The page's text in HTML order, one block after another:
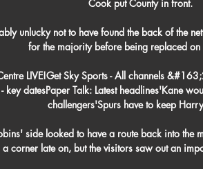
Cook put County in front.
unlucky not to have found the back of the
for the majority before being replaced
LIVE!Get Sky Sports - All channels
key datesPaper Talk: Latest headlines'Kane
challengers'Spurs have to keep
side looked to have a route back into the
corner late on, but the visitors saw out an